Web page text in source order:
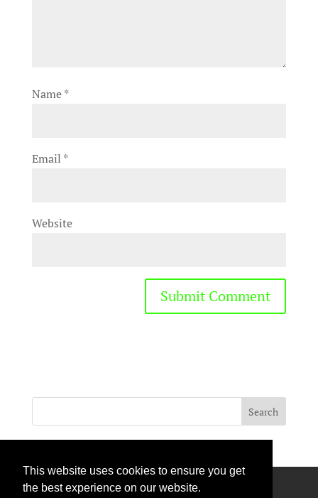
This website uses cookies to ensure you get
the best experience on our website.
Name*
Email *
Website
Privacy Policy Terms Of Use